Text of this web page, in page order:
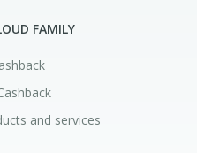
FAMILY
and services